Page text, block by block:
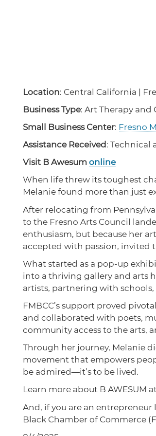
Location: Central California |
Business Type: Art Therapy
Small Business Center: Fresno
Assistance Received : Technical
Visit B Awesum online
When life threw its toughest
Melanie found more than just
After relocating from
to the Fresno Arts Council
enthusiasm, but because her
accepted with passion, invited
What started as a pop-up
into a thriving gallery and arts
artists, partnering with schools,
FMBCC’s support proved
and collaborated with poets,
community access to the arts,
Through her journey, Melanie
movement that empowers
be admired—it’s to be lived.
Learn more about B AWESUM
And, if you are an
Black Chamber of Commerce